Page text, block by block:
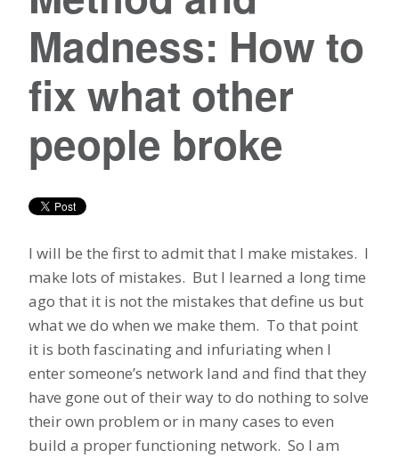
Madness: How to
fix what other
people broke
I will be the first to admit that I make mistakes. I
make lots of mistakes. But I learned a long time
ago that it is not the mistakes that define us but
what we do when we make them. To that point
it is both fascinating and infuriating when I
enter someone’s network land and find that they
have gone out of their way to do nothing to solve
their own problem or in many cases to even
build a proper functioning network. So I am